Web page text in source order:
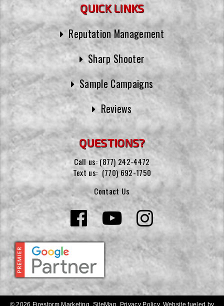
QUICK LINKS
Reputation Management
Sharp Shooter
Sample Campaigns
Reviews
QUESTIONS?
Call us: (877) 242-4472
Text us: (770) 692-1750
Contact Us
© 2026 Firestorm Marketing. SiteMap Privacy Policy. Website fueled by